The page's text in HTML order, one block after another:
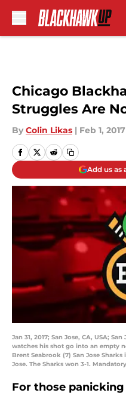
Chicago
Struggles Are
By Colin Likas | Feb 1, 2017
Add us as
Jan 31, 2017; San Jose, CA, USA;
watches his shot go into an empty
Brent Seabrook (7) San Jose
Jose. The Sharks won 3-1.
For those